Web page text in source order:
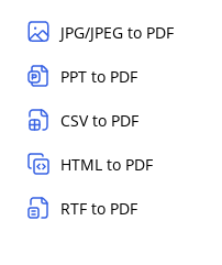
JPG/JPEG to PDF
PPT to PDF
CSV to PDF
HTML to PDF
RTF to PDF